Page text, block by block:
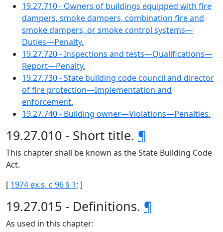
19.27.710 - Owners of buildings equipped with fire
dampers, smoke dampers, combination fire and
smoke dampers, or smoke control systems—
Duties—Penalty.
19.27.720 - Inspections and tests—Qualifications—
Report—Penalty.
19.27.730 - State building code council and director
of fire protection—Implementation and
enforcement.
19.27.740 - Building owner—Violations—Penalties.
19.27.010 - Short title. ¶
This chapter shall be known as the State Building Code
Act.
[ 1974 ex.s. c 96 § 1; ]
19.27.015 - Definitions. ¶
As used in this chapter: